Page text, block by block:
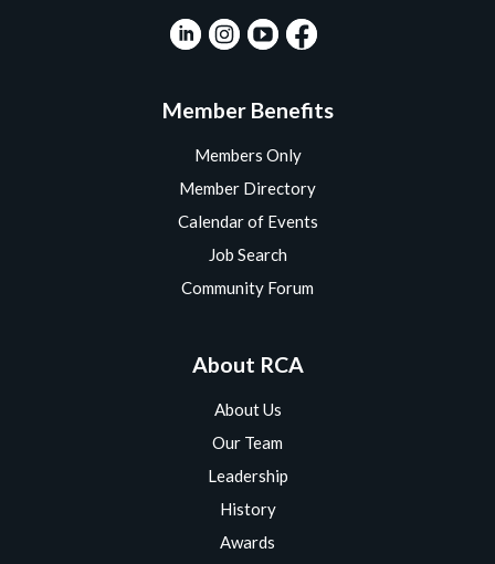
Member Benefits
Members Only
Member Directory
Calendar of Events
Job Search
Community Forum
About RCA
About Us
Our Team
Leadership
History
Awards